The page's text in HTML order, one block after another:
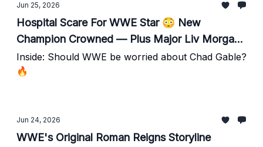
Jun 25, 2026
Hospital Scare For WWE Star 😳 New
Champion Crowned — Plus Major Liv Morgan
Update
Inside: Should WWE be worried about Chad Gable?
🔥
Jun 24, 2026
WWE's Original Roman Reigns Storyline